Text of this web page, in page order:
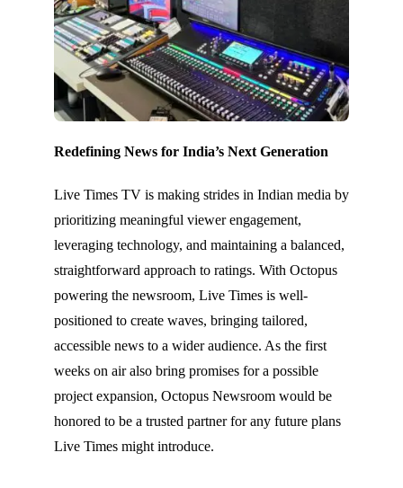
Redefining News for India’s Next Generation
Live Times TV is making strides in Indian media by
prioritizing meaningful viewer engagement,
leveraging technology, and maintaining a balanced,
straightforward approach to ratings. With Octopus
powering the newsroom, Live Times is well-
positioned to create waves, bringing tailored,
accessible news to a wider audience. As the first
weeks on air also bring promises for a possible
project expansion, Octopus Newsroom would be
honored to be a trusted partner for any future plans
Live Times might introduce.